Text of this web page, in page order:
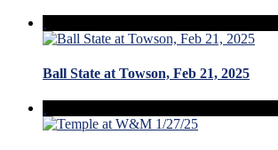
Ball State at Towson, Feb 21, 2025